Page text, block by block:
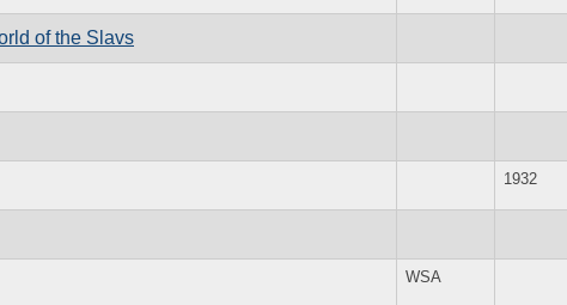
of the Slavs
1932
WSA